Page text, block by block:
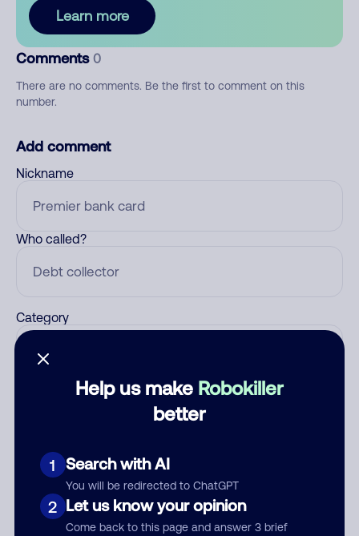
Help us make Robokiller
better
1 Search with AI
You will be redirected to ChatGPT
2 Let us know your opinion
Come back to this page and answer 3 brief
Learn more
Comments 0
There are no comments. Be the first to comment on this
number.
Add comment
Nickname
Who called?
Category